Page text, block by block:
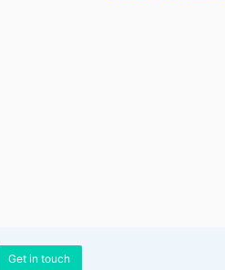
Get in touch